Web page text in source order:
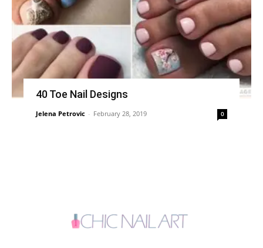
40 Toe Nail Designs
Jelena Petrovic - February 28, 2019 0